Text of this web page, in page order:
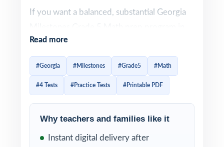
If you want a balanced, substantial Georgia
one easy package, this four-test workbook is
built exactly for that. Four full-length
standards, ready to use immediately.
standards-aligned Georgia Milestones Grade
5 Math practice that helps fifth graders
Read more
#Georgia #Milestones #Grade5 #Math
#4 Tests #Practice Tests #Printable PDF
Why teachers and families like it
Instant digital delivery after